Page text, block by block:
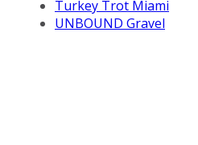
Turkey Trot Miami
UNBOUND Gravel